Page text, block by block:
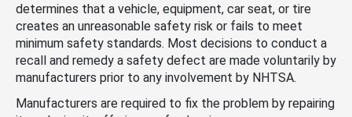
determines that a vehicle, equipment, car seat, or tire
creates an unreasonable safety risk or fails to meet
minimum safety standards. Most decisions to conduct a
recall and remedy a safety defect are made voluntarily by
manufacturers prior to any involvement by NHTSA.
Manufacturers are required to fix the problem by repairing